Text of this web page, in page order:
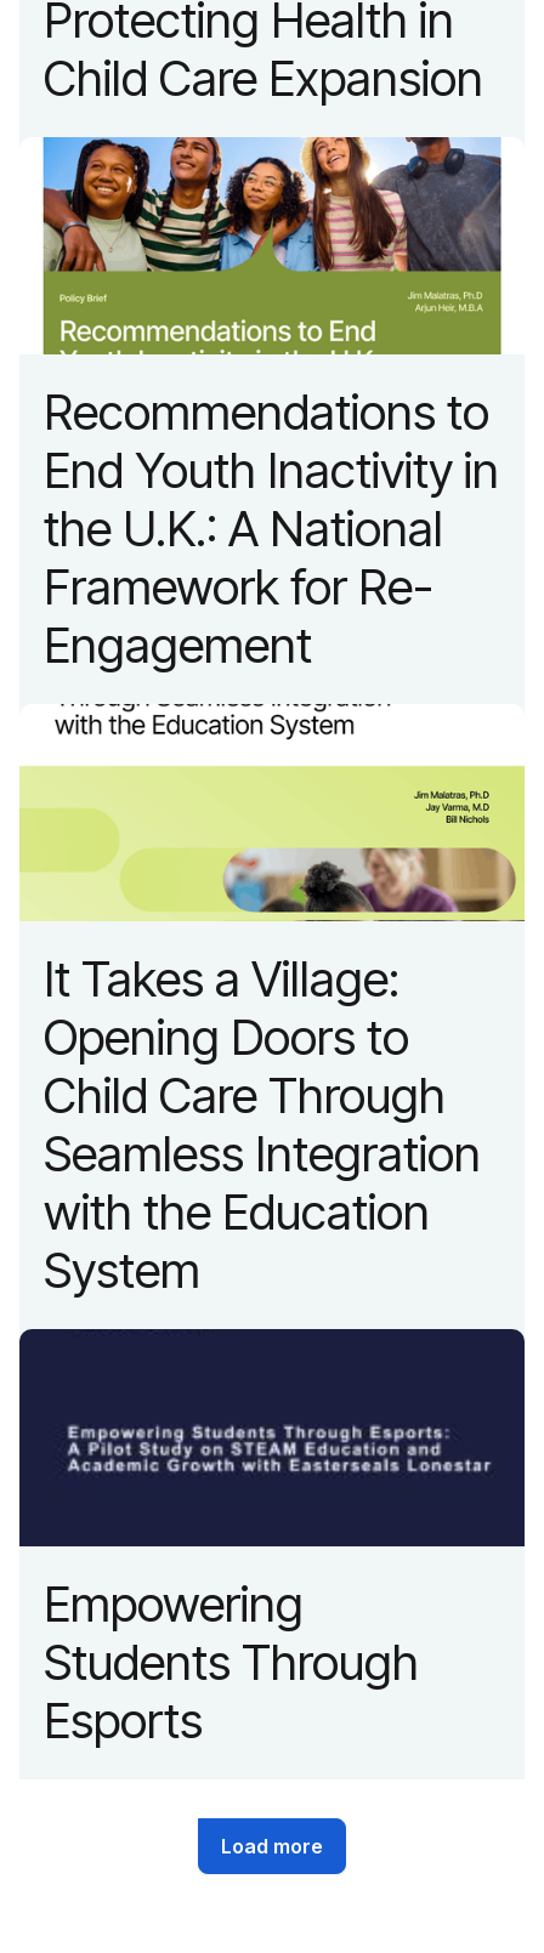
Protecting Health in
Child Care Expansion
Recommendations to
End Youth Inactivity in
the U.K.: A National
Framework for Re-
Engagement
It Takes a Village:
Opening Doors to
Child Care Through
Seamless Integration
with the Education
System
Empowering
Students Through
Esports
Load more